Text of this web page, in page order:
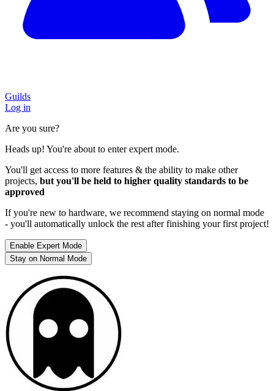
Guilds
Log in
Are you sure?
Heads up! You're about to enter expert mode.
You'll get access to more features & the ability to make other
projects, but you'll be held to higher quality standards to be
approved
If you're new to hardware, we recommend staying on normal mode
- you'll automatically unlock the rest after finishing your first project!
Enable Expert Mode
Stay on Normal Mode